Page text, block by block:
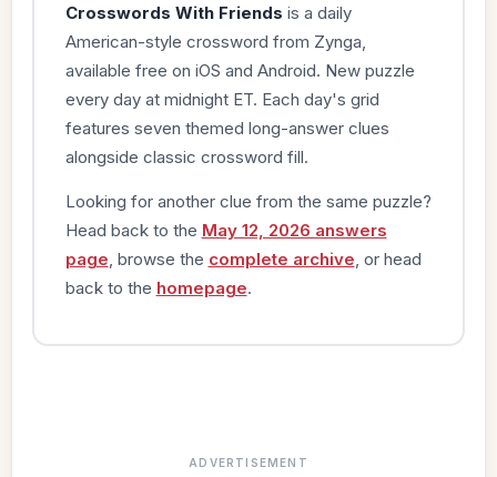
Crosswords With Friends is a daily
American-style crossword from Zynga,
available free on iOS and Android. New puzzle
every day at midnight ET. Each day's grid
features seven themed long-answer clues
alongside classic crossword fill.
Looking for another clue from the same puzzle?
Head back to the May 12, 2026 answers
page , browse the complete archive , or head
back to the homepage.
ADVERTISEMENT